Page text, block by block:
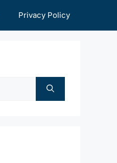
Privacy Policy